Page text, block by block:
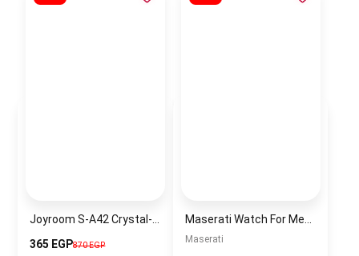
365 EGP870 EGP
Maserati